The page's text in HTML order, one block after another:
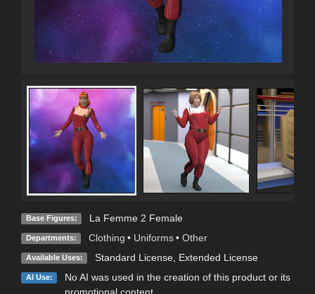
Base Figures: La Femme 2 Female
Departments: Clothing • Uniforms • Other
Available Uses: Standard License, Extended License
AI Use:
No AI was used in the creation of this product or its